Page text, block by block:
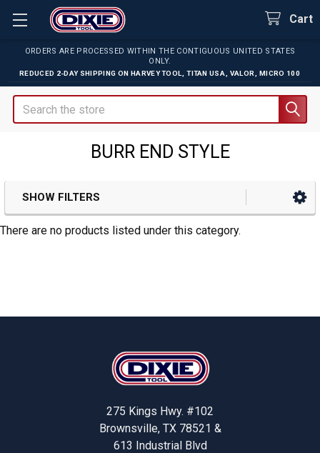
ORDERS ARE PROCESSED WITHIN THE CONTIGUOUS UNITED STATES
ONLY.
REDUCED 2-DAY SHIPPING ON HARVEY TOOL TITAN USA VALOR MICRO 100
Cart
Search
BURR END STYLE
Sidebar
SHOW FILTERS
There are no products listed under this category.
275 Kings Hwy. #102
Brownsville, TX 78521 &
613 Industrial Blvd